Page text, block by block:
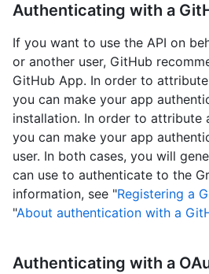
Authenticating with a
If you want to use the API on
or another user, GitHub
GitHub App. In order to
you can make your app
installation. In order to attribute
you can make your app
user. In both cases, you will
can use to authenticate to the
information, see "Registering a
"About authentication with a
Authenticating with a